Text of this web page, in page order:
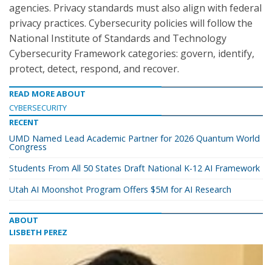
agencies. Privacy standards must also align with federal
privacy practices. Cybersecurity policies will follow the
National Institute of Standards and Technology
Cybersecurity Framework categories: govern, identify,
protect, detect, respond, and recover.
READ MORE ABOUT
CYBERSECURITY
RECENT
UMD Named Lead Academic Partner for 2026 Quantum World
Congress
Students From All 50 States Draft National K-12 AI Framework
Utah AI Moonshot Program Offers $5M for AI Research
ABOUT
LISBETH PEREZ